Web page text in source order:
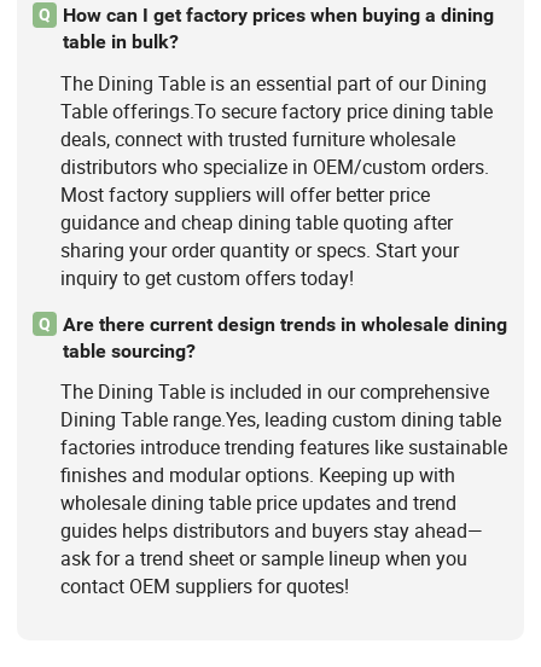
Q
How can I get factory prices when buying a dining
table in bulk?
The Dining Table is an essential part of our Dining
Table offerings.To secure factory price dining table
deals, connect with trusted furniture wholesale
distributors who specialize in OEM/custom orders.
Most factory suppliers will offer better price
guidance and cheap dining table quoting after
sharing your order quantity or specs. Start your
inquiry to get custom offers today!
Q
Are there current design trends in wholesale dining
table sourcing?
The Dining Table is included in our comprehensive
Dining Table range.Yes, leading custom dining table
factories introduce trending features like sustainable
finishes and modular options. Keeping up with
wholesale dining table price updates and trend
guides helps distributors and buyers stay ahead—
ask for a trend sheet or sample lineup when you
contact OEM suppliers for quotes!